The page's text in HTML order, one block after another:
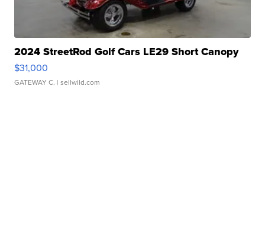
2024 StreetRod Golf Cars LE29 Short Canopy
$31,000
GATEWAY C. | sellwild.com